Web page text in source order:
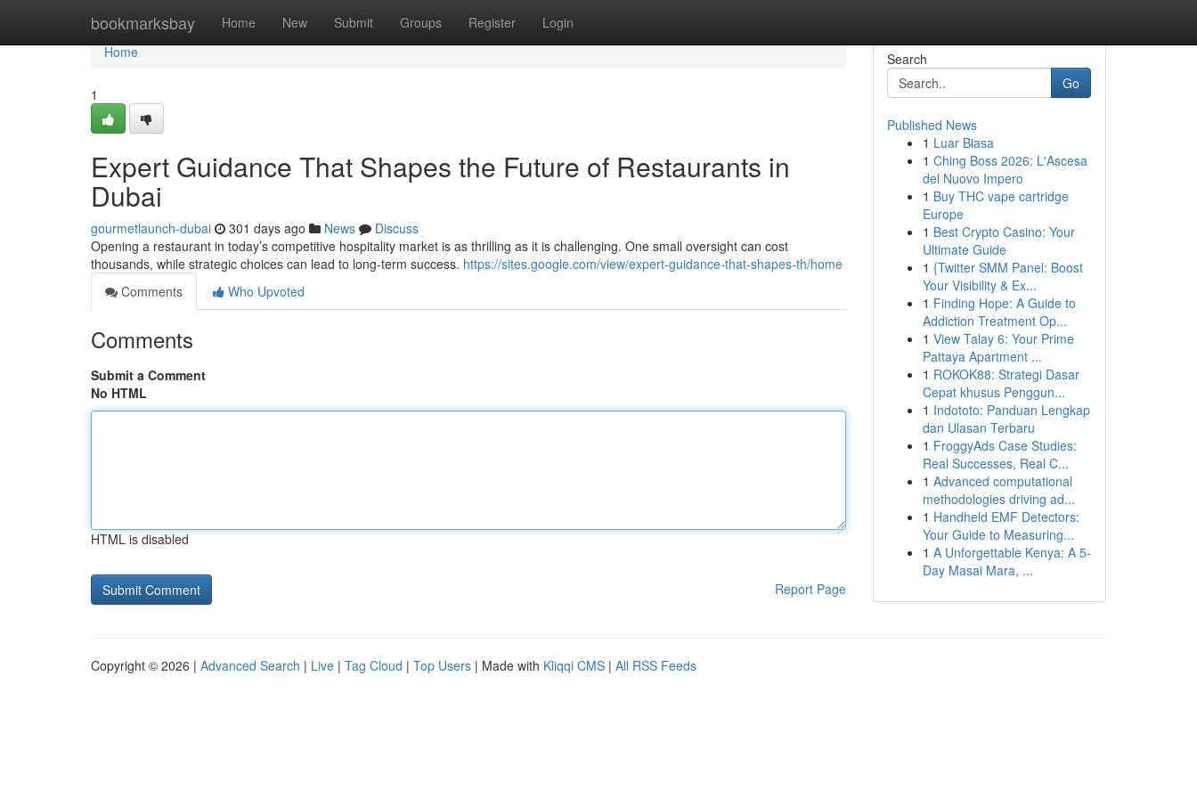
bookmarksbay Home New Submit Groups Register Login
Home
Home
1
Expert Guidance That Shapes the Future of Restaurants in
Dubai
gourmetlaunch-dubai 301 days ago News
Discuss
Opening a restaurant in today’s competitive hospitality market is as thrilling as it is challenging. One small oversight can cost
thousands, while strategic choices can lead to long-term success. https://sites.google.com/view/expert-guidance-that-shapes-th/home
Comments
Who Upvoted
Comments
Submit a Comment
No HTML
HTML is disabled
Report Page
Search
Go
Published News
1 Luar Biasa
1 Ching Boss 2026: L'Ascesa
del Nuovo Impero
1 Buy THC vape cartridge
Europe
1 Best Crypto Casino: Your
Ultimate Guide
1 {Twitter SMM Panel: Boost
Your Visibility & Ex...
1 Finding Hope: A Guide to
Addiction Treatment Op...
1 View Talay 6: Your Prime
Pattaya Apartment ...
1 ROKOK88: Strategi Dasar
Cepat khusus Penggun...
1 Indototo: Panduan Lengkap
dan Ulasan Terbaru
1 FroggyAds Case Studies:
Real Successes, Real C...
1 Advanced computational
methodologies driving ad...
1 Handheld EMF Detectors:
Your Guide to Measuring...
1 A Unforgettable Kenya: A 5-
Day Masai Mara, ...
Copyright © 2026 | Advanced Search | Live | Tag Cloud | Top Users | Made with Kliqqi CMS | All RSS Feeds